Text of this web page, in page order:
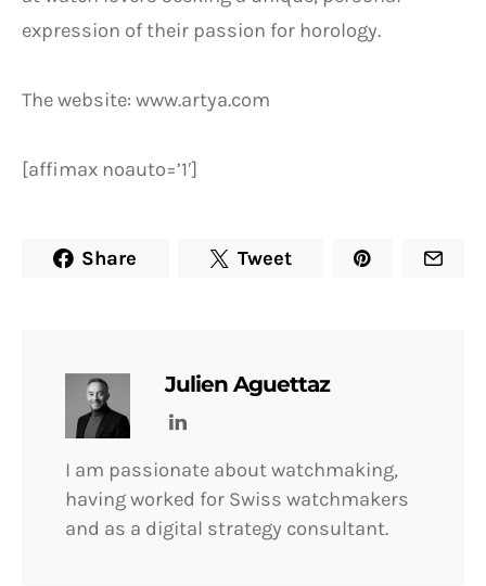
expression of their passion for horology.
The website: www.artya.com
[affimax noauto=’1′]
Share Tweet
Julien Aguettaz
I am passionate about watchmaking,
having worked for Swiss watchmakers
and as a digital strategy consultant.